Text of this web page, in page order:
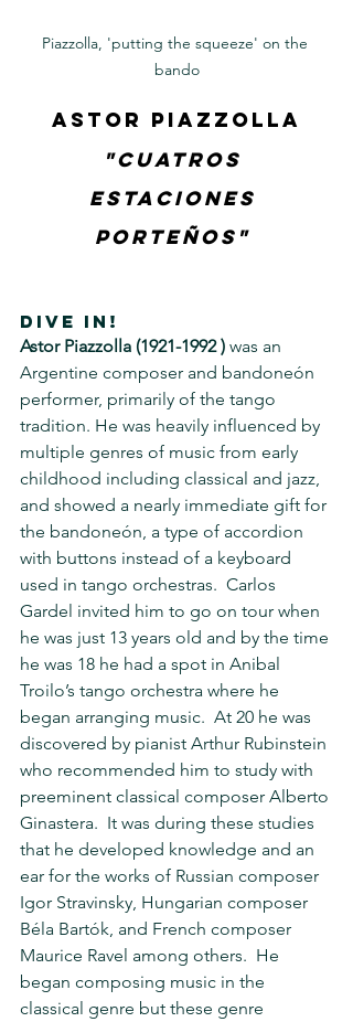
Piazzolla, 'putting the squeeze' on the
bando
Astor Piazzolla
"Cuatros
Estaciones
Porteños"
DIVE IN!
Astor Piazzolla (1921-1992 ) was an
Argentine composer and bandoneón
performer, primarily of the tango
tradition. He was heavily influenced by
multiple genres of music from early
childhood including classical and jazz,
and showed a nearly immediate gift for
the bandoneón, a type of accordion
with buttons instead of a keyboard
used in tango orchestras.  Carlos
Gardel invited him to go on tour when
he was just 13 years old and by the time
he was 18 he had a spot in Anibal
Troilo’s tango orchestra where he
began arranging music.  At 20 he was
discovered by pianist Arthur Rubinstein
who recommended him to study with
preeminent classical composer Alberto
Ginastera.  It was during these studies
that he developed knowledge and an
ear for the works of Russian composer
Igor Stravinsky, Hungarian composer
Béla Bartók, and French composer
Maurice Ravel among others.  He
began composing music in the
classical genre but these genre